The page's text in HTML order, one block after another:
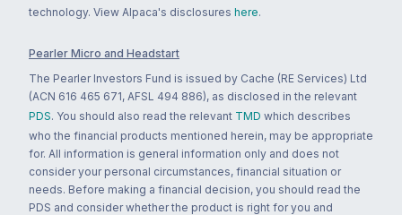
technology. View Alpaca's disclosures here.
Pearler Micro and Headstart
The Pearler Investors Fund is issued by Cache (RE Services) Ltd
(ACN 616 465 671, AFSL 494 886), as disclosed in the relevant
PDS. You should also read the relevant TMD which describes
who the financial products mentioned herein, may be appropriate
for. All information is general information only and does not
consider your personal circumstances, financial situation or
needs. Before making a financial decision, you should read the
PDS and consider whether the product is right for you and